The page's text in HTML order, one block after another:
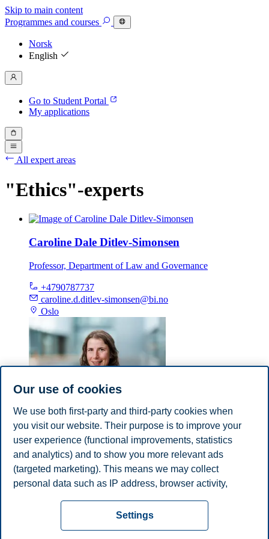
Skip to main content
Programmes and courses
Norsk
English
Go to Student Portal
My applications
All expert areas
"Ethics"-experts
Caroline Dale Ditlev-Simonsen
Professor, Department of Law and Governance
+4790787737
caroline.d.ditlev-simonsen@bi.no
Oslo
Suzanne van Gils
Professor, Department of Communication and Culture
suzanne.v.gils@bi.no
Oslo
Disclaimer
Contact us
Our use of cookies
We use both first-party and third-party cookies when
you visit our website. Their purpose is to improve your
user experience (functional improvements, statistics
and analytics) and to show you more relevant ads
(targeted marketing). This means we may collect
personal data such as IP address, browser activity,
necessary for the website to function, you can either
accept all cookies or customize your consent in the
Settings